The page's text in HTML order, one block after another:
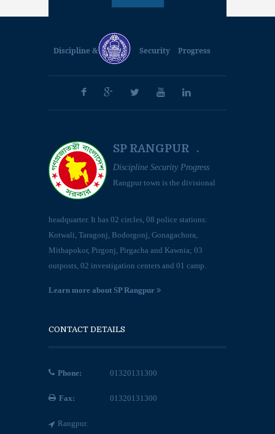
Discipline & Security Progress
SP RANGPUR .
Discipline Security Progress
Rangpur town is the divisional
headquarter. It has 02 circles, 08 police stations:
Kotwali, Taragonj, Bodorgonj, Gonagachora,
Mithapokor, Pirgonj, Pirgacha and Kawnia; 03
outposts, 02 investigation centers and 01 camp.
Learn more about SP Rangpur
CONTACT DETAILS
Phone: 01320131300
Fax: 01320131300
Rangpur.